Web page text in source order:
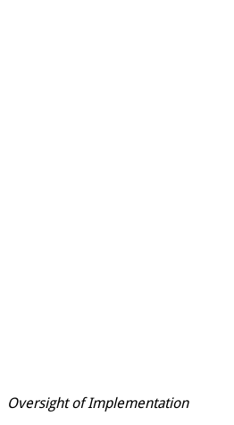
Oversight of Implementation